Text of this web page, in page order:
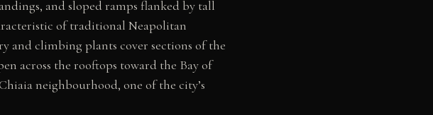
and sloped ramps flanked by tall
of traditional Neapolitan
and climbing plants cover sections of the
across the rooftops toward the Bay of
neighbourhood, one of the city’s